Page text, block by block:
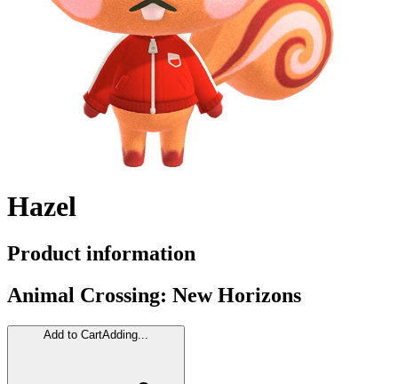
Hazel
Product information
Animal Crossing: New Horizons
Add to CartAdding...